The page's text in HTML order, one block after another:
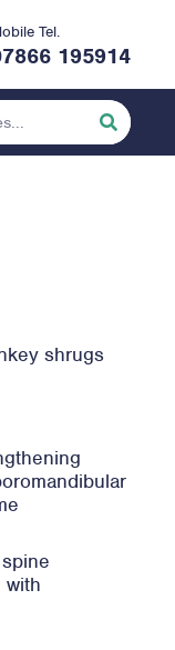
Tel.
195914
shrugs
with